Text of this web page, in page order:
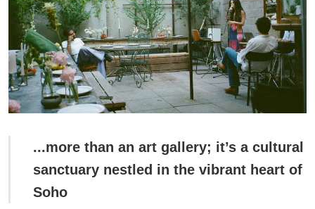
...more than an art gallery; it’s a cultural
sanctuary nestled in the vibrant heart of
Soho